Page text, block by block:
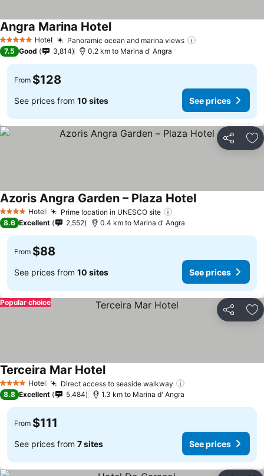
5 Stars Hotel Panoramic ocean and marina views
Angra Marina HotelSee prices
7.5 Good 3,814 0.2 km to Marina d' Angra
From $128
See prices from 10 sites See prices
Share
4 Stars Hotel Prime location in UNESCO site
Azoris Angra Garden – Plaza HotelSee prices
8.6 Excellent 2,552 0.4 km to Marina d' Angra
From $88
See prices from 10 sites See prices
Share
Popular choice
4 Stars Hotel Direct access to seaside walkway
Terceira Mar HotelSee prices
8.8 Excellent 5,484 1.3 km to Marina d' Angra
From $111
See prices from 7 sites See prices